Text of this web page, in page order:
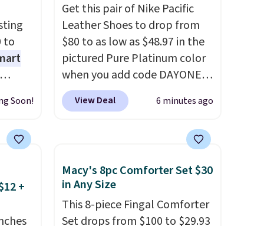
to
It
Soon!
Get this pair of Nike Pacific
Leather Shoes to drop from
$80 to as low as $48.97 in the
pictured Pure Platinum color
when you add code DAYONE
at checkout at Nike.com. This
is a wildly low price for a pair
They also have a herringbone
Most of the reviewers also
highlight that these shoes fit
without being overly bulky,
View Deal 6 minutes ago
+
Macy's 8pc Comforter Set $30
in Any Size
This 8-piece Fingal Comforter
Set drops from $100 to $29.93